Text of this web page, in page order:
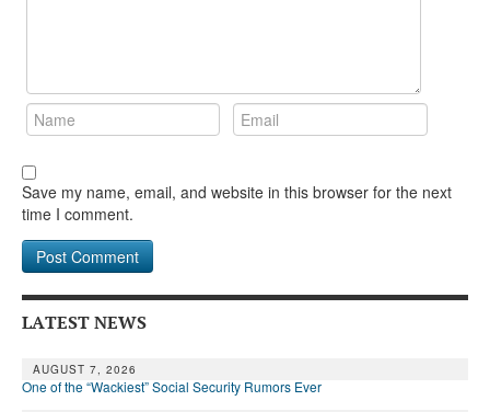
Save my name, email, and website in this browser for the next
time I comment.
LATEST NEWS
AUGUST 7, 2026
One of the “Wackiest” Social Security Rumors Ever